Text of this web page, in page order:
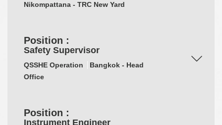
Nikompattana - TRC New Yard
Position :
Safety Supervisor
QSSHE Operation
Bangkok - Head
Office
Position :
Instrument Engineer